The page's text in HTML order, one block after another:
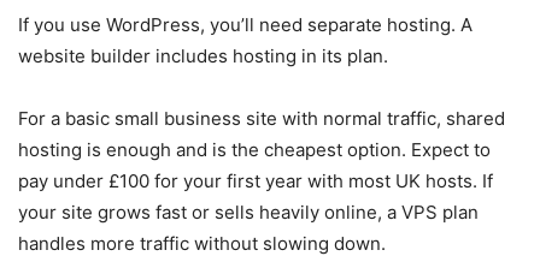
If you use WordPress, you’ll need separate hosting. A
website builder includes hosting in its plan.
For a basic small business site with normal traffic, shared
hosting is enough and is the cheapest option. Expect to
pay under £100 for your first year with most UK hosts. If
your site grows fast or sells heavily online, a VPS plan
handles more traffic without slowing down.